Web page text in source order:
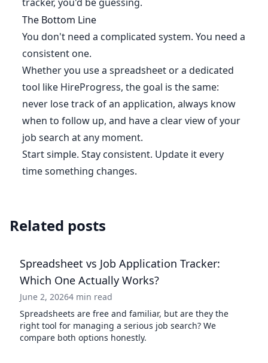
The Bottom Line
You don't need a complicated system. You need a
consistent one.
Whether you use a spreadsheet or a dedicated
tool like HireProgress, the goal is the same:
never lose track of an application, always know
when to follow up, and have a clear view of your
job search at any moment.
Start simple. Stay consistent. Update it every
time something changes.
Related posts
Spreadsheet vs Job Application Tracker:
Which One Actually Works?
June 2, 20264 min read
Spreadsheets are free and familiar, but are they the
right tool for managing a serious job search? We
compare both options honestly.